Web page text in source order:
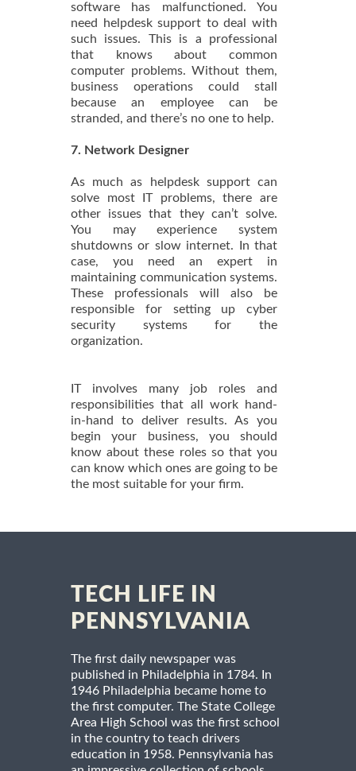
software has malfunctioned. You
need helpdesk support to deal with
such issues. This is a professional
that knows about common
computer problems. Without them,
business operations could stall
because an employee can be
stranded, and there’s no one to help.
7. Network Designer
As much as helpdesk support can
solve most IT problems, there are
other issues that they can’t solve.
You may experience system
shutdowns or slow internet. In that
case, you need an expert in
maintaining communication systems.
These professionals will also be
responsible for setting up cyber
security systems for the
organization.
IT involves many job roles and
responsibilities that all work hand-
in-hand to deliver results. As you
begin your business, you should
know about these roles so that you
can know which ones are going to be
the most suitable for your firm.
TECH LIFE IN
PENNSYLVANIA
The first daily newspaper was
published in Philadelphia in 1784. In
1946 Philadelphia became home to
the first computer. The State College
Area High School was the first school
in the country to teach drivers
education in 1958. Pennsylvania has